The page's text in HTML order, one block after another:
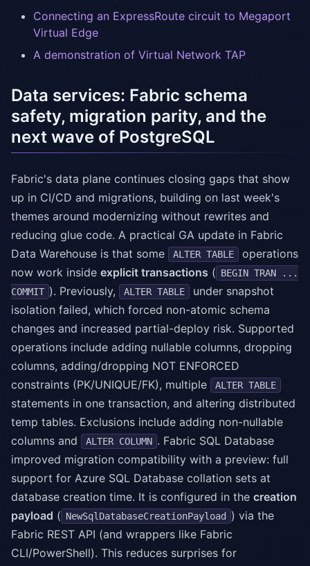
Connecting an ExpressRoute circuit to Megaport
Virtual Edge
A demonstration of Virtual Network TAP
Data services: Fabric schema
safety, migration parity, and the
next wave of PostgreSQL
Fabric's data plane continues closing gaps that show
up in CI/CD and migrations, building on last week's
themes around modernizing without rewrites and
reducing glue code. A practical GA update in Fabric
Data Warehouse is that some
ALTER TABLE
operations
now work inside explicit transactions ( BEGIN TRAN ...
COMMIT ). Previously, ALTER TABLE
under snapshot
isolation failed, which forced non-atomic schema
changes and increased partial-deploy risk. Supported
operations include adding nullable columns, dropping
columns, adding/dropping NOT ENFORCED
constraints (PK/UNIQUE/FK), multiple
ALTER TABLE
statements in one transaction, and altering distributed
temp tables. Exclusions include adding non-nullable
columns and
ALTER COLUMN . Fabric SQL Database
improved migration compatibility with a preview: full
support for Azure SQL Database collation sets at
database creation time. It is configured in the creation
payload ( NewSqlDatabaseCreationPayload
) via the
Fabric REST API (and wrappers like Fabric
CLI/PowerShell). This reduces surprises for